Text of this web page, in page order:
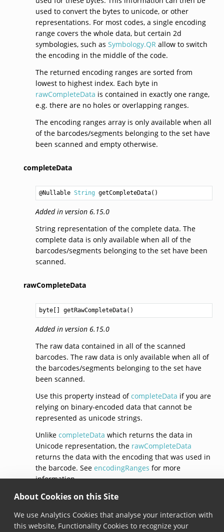
About Cookies on this Site
We use Analytics Cookies that analyse your interaction with
this website, Functionality Cookies to recognize your
used to convert the bytes to unicode, or other
representations. For most codes, a single encoding
range covers the whole data, but certain 2d
symbologies, such as Symbology.QRallow to switch
the encoding in the middle of the code.
The returned encoding ranges are sorted from
lowest to highest index. Each byte in
rawCompleteData is contained in exactly one range,
e.g. there are no holes or overlapping ranges.
The encoding ranges array is only available when all
of the barcodes/segments belonging to the set have
been scanned and empty otherwise.
completeData
@Nullable String getCompleteData
Added in version 6.15.0
String representation of the complete data. The
complete data is only available when all of the
barcodes/segments belonging to the set have been
scanned.
rawCompleteData
byte[] getRawCompleteData
Added in version 6.15.0
The raw data contained in all of the scanned
barcodes. The raw data is only available when all of
the barcodes/segments belonging to the set have
been scanned.
Use this property instead ofcompleteData if you are
relying on binary-encoded data that cannot be
represented as unicode strings.
Unlike completeData which returns the data in
Unicode representation, the rawCompleteData
returns the data with the encoding that was used in
the barcode. See encodingRanges for more
information.
© Copyright 2026, Scandit AG.